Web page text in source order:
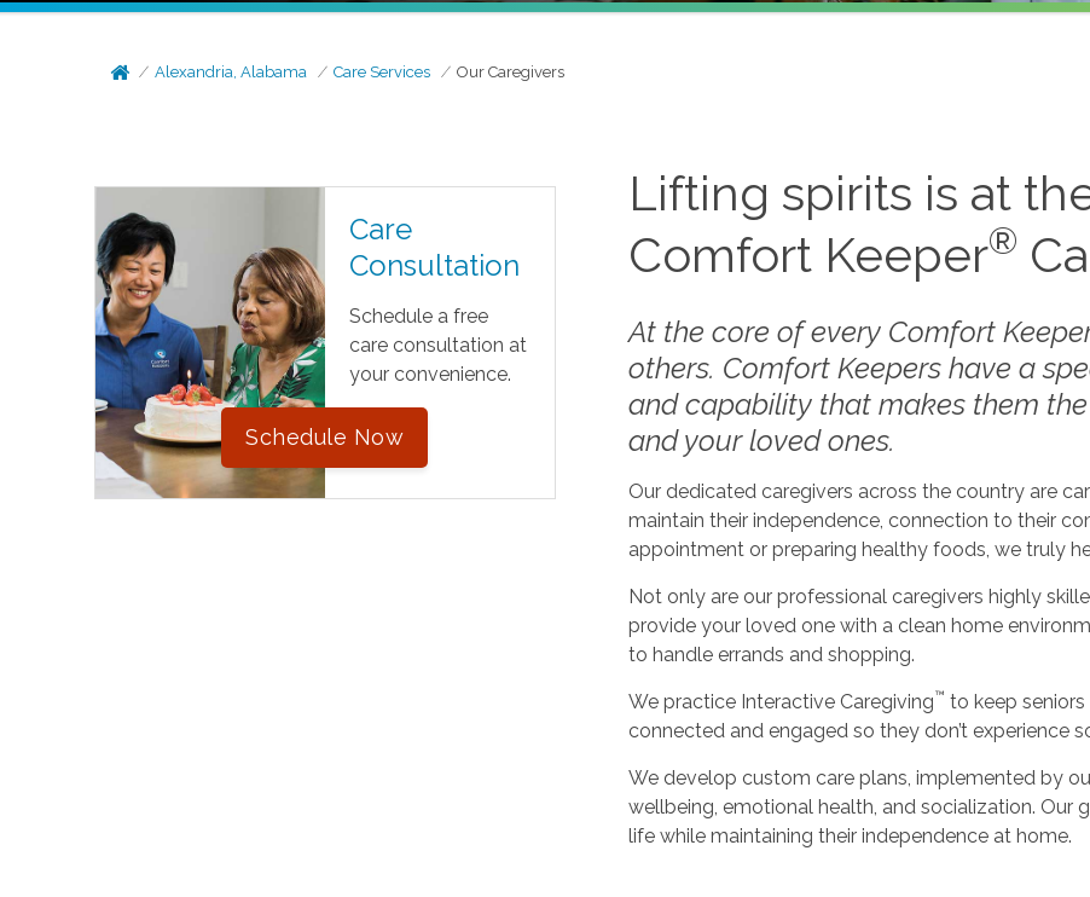
Alexandria, Alabama Care Services Our Caregivers
Care
Consultation
Schedule a free
care consultation at
your convenience.
Schedule Now
Lifting spirits is at
Comfort Keeper®
At the core of every Comfort
others. Comfort Keepers have a
and capability that makes them
and your loved ones.
Our dedicated caregivers across the country are
maintain their independence, connection to their
appointment or preparing healthy foods, we truly
Not only are our professional caregivers highly
provide your loved one with a clean home
to handle errands and shopping.
We practice Interactive Caregiving™ to keep
connected and engaged so they don’t experience
We develop custom care plans, implemented by
wellbeing, emotional health, and socialization.
life while maintaining their independence at home.